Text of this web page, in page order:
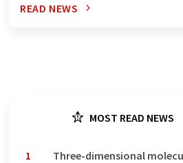
READ NEWS
MOST READ NEWS
1
Three-dimensional